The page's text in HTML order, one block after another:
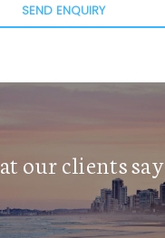
opportunity in Robina.
SEND ENQUIRY
our clients say